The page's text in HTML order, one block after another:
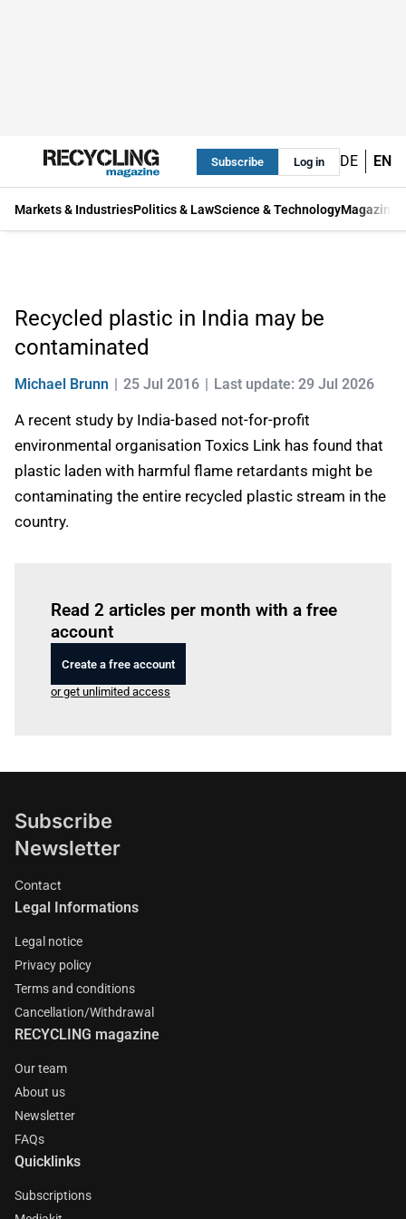
Subscribe Log in DE EN
Markets & IndustriesPolitics & LawScience & TechnologyMagazine
Recycled plastic in India may be
contaminated
Michael Brunn 25 Jul 2016 Last update: 29 Jul 2026
A recent study by India-based not-for-profit
environmental organisation Toxics Link has found that
plastic laden with harmful flame retardants might be
contaminating the entire recycled plastic stream in the
country.
Read 2 articles per month with a free
account
Create a free account
or get unlimited access
Subscribe
Newsletter
Contact
Legal Informations
Legal notice
Privacy policy
Terms and conditions
Cancellation/Withdrawal
RECYCLING magazine
Our team
About us
Newsletter
FAQs
Quicklinks
Subscriptions